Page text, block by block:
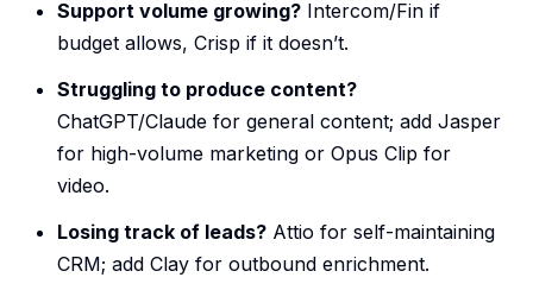
Support volume growing? Intercom/Fin if
budget allows, Crisp if it doesn’t.
Struggling to produce content?
ChatGPT/Claude for general content; add Jasper
for high-volume marketing or Opus Clip for
video.
Losing track of leads? Attio for self-maintaining
CRM; add Clay for outbound enrichment.